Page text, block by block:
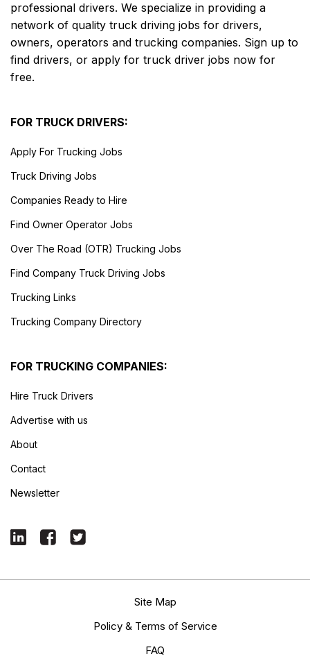
professional drivers. We specialize in providing a
network of quality truck driving jobs for drivers,
owners, operators and trucking companies. Sign up to
find drivers, or apply for truck driver jobs now for
free.
FOR TRUCK DRIVERS:
Apply For Trucking Jobs
Truck Driving Jobs
Companies Ready to Hire
Find Owner Operator Jobs
Over The Road (OTR) Trucking Jobs
Find Company Truck Driving Jobs
Trucking Links
Trucking Company Directory
FOR TRUCKING COMPANIES:
Hire Truck Drivers
Advertise with us
About
Contact
Newsletter
Site Map
Policy & Terms of Service
FAQ